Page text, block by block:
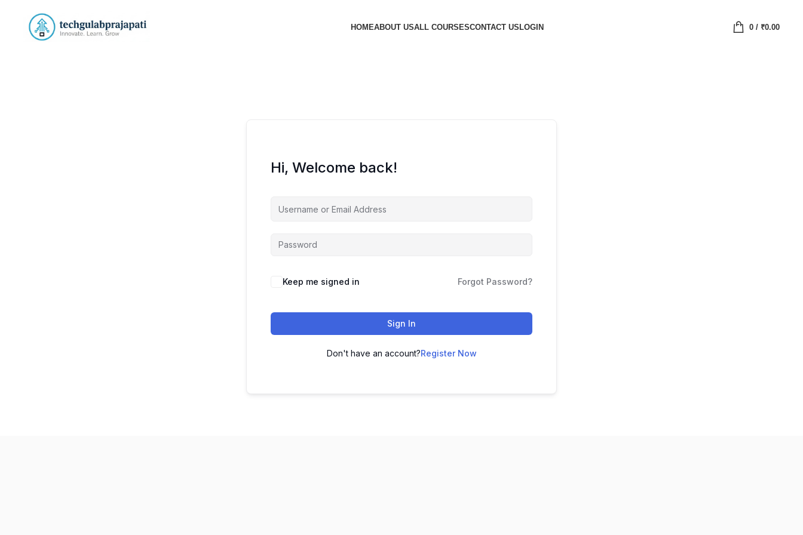
HOMEABOUT USALL COURSESCONTACT USLOGIN 0/ ₹0.00
Hi, Welcome back!
Keep me signed in Forgot Password?
Sign In
Don't have an account?Register Now